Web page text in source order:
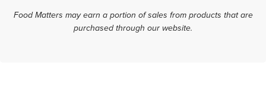
Food Matters may earn a portion of sales from products that are
purchased through our website.